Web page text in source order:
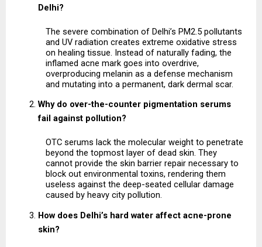
Delhi?
The severe combination of Delhi’s PM2.5 pollutants
and UV radiation creates extreme oxidative stress
on healing tissue. Instead of naturally fading, the
inflamed acne mark goes into overdrive,
overproducing melanin as a defense mechanism
and mutating into a permanent, dark dermal scar.
Why do over-the-counter pigmentation serums
fail against pollution?
OTC serums lack the molecular weight to penetrate
beyond the topmost layer of dead skin. They
cannot provide the skin barrier repair necessary to
block out environmental toxins, rendering them
useless against the deep-seated cellular damage
caused by heavy city pollution.
How does Delhi’s hard water affect acne-prone
skin?